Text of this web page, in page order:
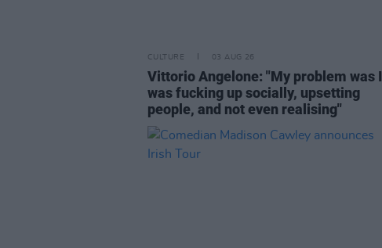
CULTURE 03 AUG 26
Vittorio Angelone: "My problem was I
was fucking up socially, upsetting
people, and not even realising"